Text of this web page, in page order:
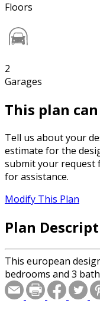
Floors
2
Garages
This plan
Tell us about your
estimate for the
submit your request
for assistance.
Modify This Plan
Plan
This european
bedrooms and 3